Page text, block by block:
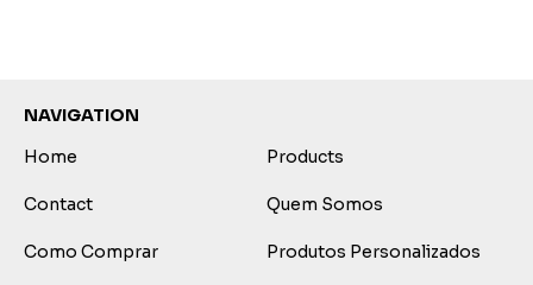
NAVIGATION
Home
Products
Contact Quem Somos
Como Comprar Produtos Personalizados